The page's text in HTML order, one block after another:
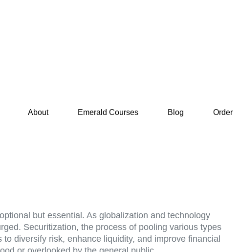
About Emerald Courses Blog Order
but essential. As globalization and technology
Securitization, the process of pooling various types
diversify risk, enhance liquidity, and improve financial